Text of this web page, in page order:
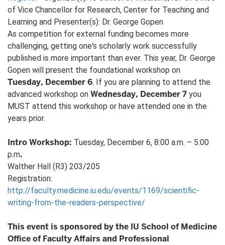
of Vice Chancellor for Research, Center for Teaching and
Learning and Presenter(s): Dr. George Gopen
As competition for external funding becomes more
challenging, getting one's scholarly work successfully
published is more important than ever. This year, Dr. George
Gopen will present the foundational workshop on
Tuesday, December 6. If you are planning to attend the
advanced workshop on Wednesday, December 7 you
MUST attend this workshop or have attended one in the
years prior.
Intro Workshop: Tuesday, December 6, 8:00 a.m. – 5:00
p.m.
Walther Hall (R3) 203/205
Registration:
http://faculty.medicine.iu.edu/events/1169/scientific-
writing-from-the-readers-perspective/
This event is sponsored by the IU School of Medicine
Office of Faculty Affairs and Professional